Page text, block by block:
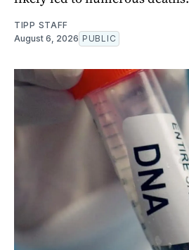
TIPP STAFF
August 6, 2026 PUBLIC